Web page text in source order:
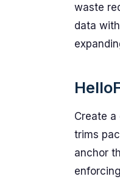
waste
data with
Create
trims
anchor